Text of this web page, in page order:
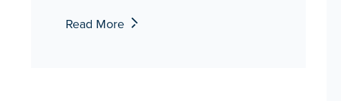
Read More